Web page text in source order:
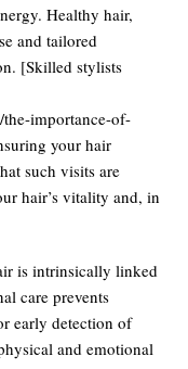
Healthy hair,
and tailored
[Skilled stylists
importance-of-
your hair
such visits are
hair’s vitality and, in
is intrinsically linked
care prevents
early detection of
and emotional